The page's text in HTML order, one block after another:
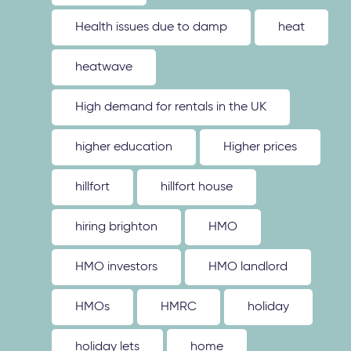
Health issues due to damp heat
heatwave
High demand for rentals in the UK
higher education Higher prices
hillfort hillfort house
hiring brighton HMO
HMO investors HMO landlord
HMOs HMRC holiday
holiday lets home